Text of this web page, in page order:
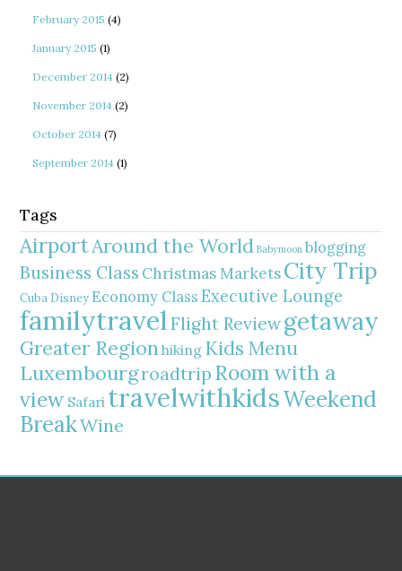
February 2015 (4)
January 2015 (1)
December 2014 (2)
November 2014 (2)
October 2014 (7)
September 2014 (1)
Tags
AirportAround the World Babymoon blogging
Business Class Christmas MarketsCity Trip
Cuba Disney Economy Class Executive Lounge
familytravelFlight Reviewgetaway
Greater Regionhiking Kids Menu
Luxembourgroadtrip Room with a
view Safari travelwithkidsWeekend
BreakWine